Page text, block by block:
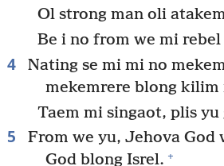
Ol strong man oli
Be i no from we mi
4
Nating se mi mi no
mekemrere blong kilim
Taem mi singaot, plis
5
From we yu, Jehova God
God blong Isrel. +